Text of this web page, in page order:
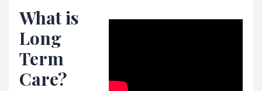
What is
Long
Term
Care?